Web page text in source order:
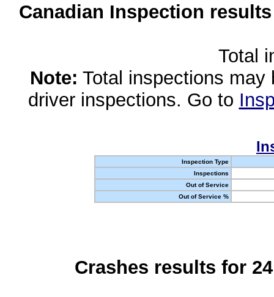
Canadian Inspection
Total
Note: Total inspections
driver inspections. Go to
Inspection Type
Inspections
Out of Service
Out of Service %
Crashes results for